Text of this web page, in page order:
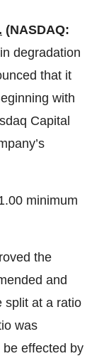
(NASDAQ:
degradation
that it
with
Capital
minimum
the
and
split at a ratio
was
be effected by